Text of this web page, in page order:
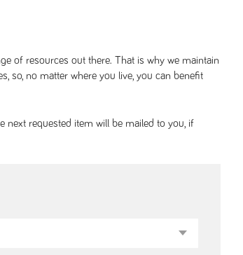
of resources out there. That is why we maintain
so, no matter where you live, you can benefit
next requested item will be mailed to you, if